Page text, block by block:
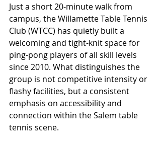
Just a short 20-minute walk from
campus, the Willamette Table Tennis
Club (WTCC) has quietly built a
welcoming and tight-knit space for
ping-pong players of all skill levels
since 2010. What distinguishes the
group is not competitive intensity or
flashy facilities, but a consistent
emphasis on accessibility and
connection within the Salem table
tennis scene.